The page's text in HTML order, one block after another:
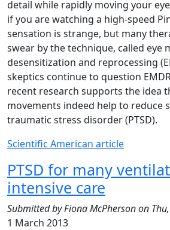
detail while rapidly moving your
if you are watching a high-speed
sensation is strange, but many
swear by the technique, called eye
desensitization and reprocessing
skeptics continue to question
recent research supports the idea
movements indeed help to reduce
traumatic stress disorder (PTSD).
Scientific American article
PTSD for many
intensive care
Submitted byFiona McPhersonon
1 March 2013